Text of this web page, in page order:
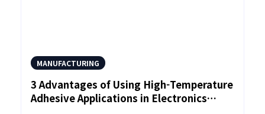
MANUFACTURING
3 Advantages of Using High-Temperature
Adhesive Applications in Electronics